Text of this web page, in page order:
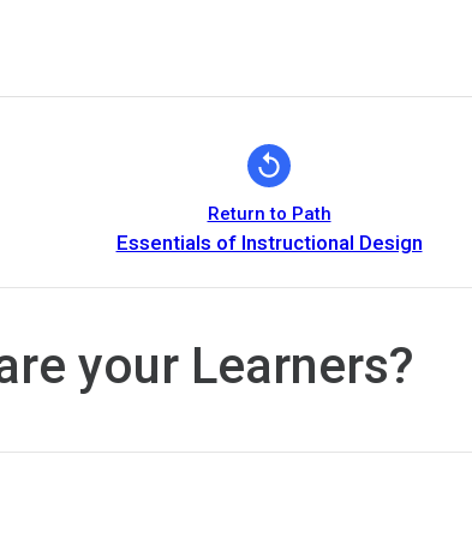
Return to Path
Essentials of Instructional Design
your Learners?